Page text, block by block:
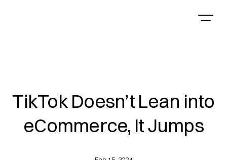
TikTok Doesn’t Lean into
eCommerce, It Jumps